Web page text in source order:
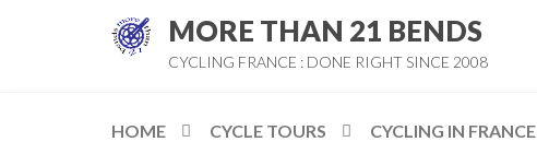
MORE THAN 21 BENDS
CYCLING FRANCE : DONE RIGHT SINCE 2008
HOME CYCLE TOURS CYCLING IN FRANCE